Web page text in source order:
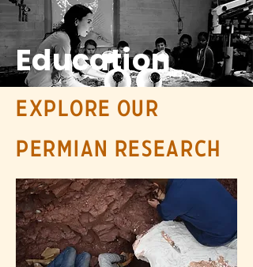
Education
Explore our
Permian research